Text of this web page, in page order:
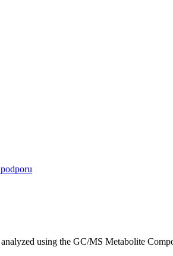
using the GC/MS Metabolite